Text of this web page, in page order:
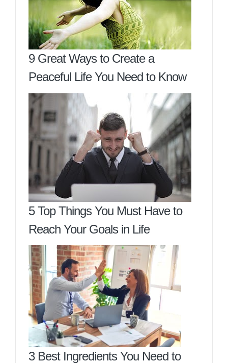
9 Great Ways to Create a
Peaceful Life You Need to Know
5 Top Things You Must Have to
Reach Your Goals in Life
3 Best Ingredients You Need to